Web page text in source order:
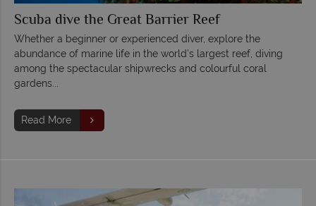
Scuba dive the Great Barrier Reef
Whether a beginner or experienced diver, explore the
abundance of marine life in the world's largest reef, diving
among the spectacular shipwrecks and colourful coral
gardens...
Read More